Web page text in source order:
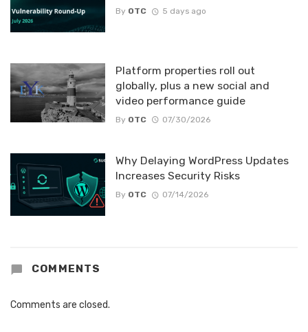
By OTC 5 days ago
Platform properties roll out
globally, plus a new social and
video performance guide
By OTC 07/30/2026
Why Delaying WordPress Updates
Increases Security Risks
By OTC 07/14/2026
COMMENTS
Comments are closed.